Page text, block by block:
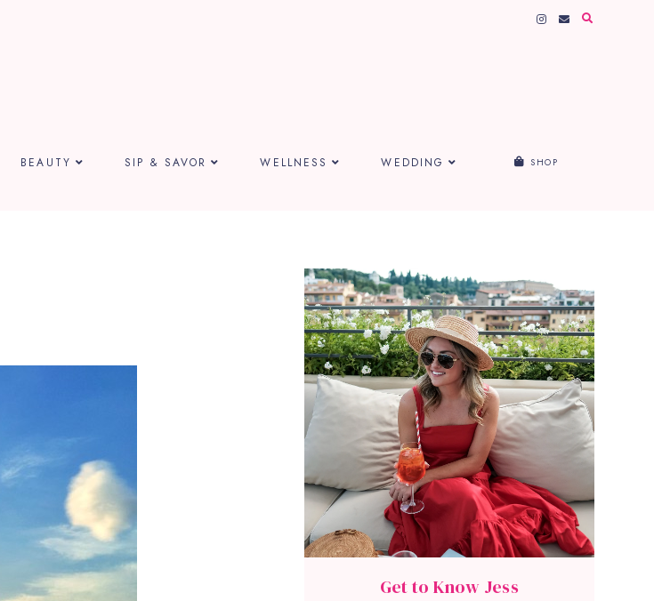
BEAUTY SIP & SAVOR WELLNESS WEDDING SHOP
Get to Know Jess